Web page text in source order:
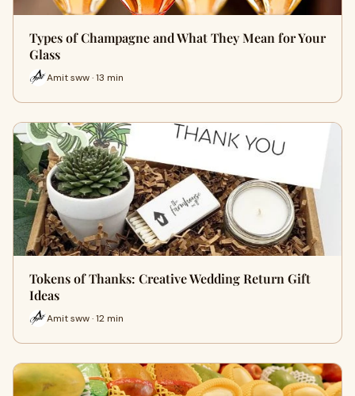
Types of Champagne and What They Mean for Your
Glass
Amit sww · 13 min
Tokens of Thanks: Creative Wedding Return Gift
Ideas
Amit sww · 12 min